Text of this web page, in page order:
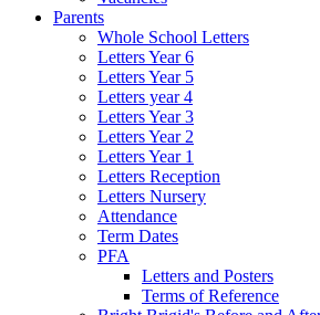
Parents
Whole School Letters
Letters Year 6
Letters Year 5
Letters year 4
Letters Year 3
Letters Year 2
Letters Year 1
Letters Reception
Letters Nursery
Attendance
Term Dates
PFA
Letters and Posters
Terms of Reference